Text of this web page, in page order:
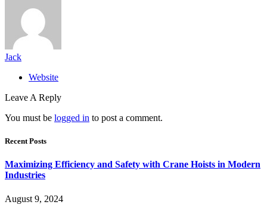
Jack
Website
Leave A Reply
You must be logged in to post a comment.
Recent Posts
Maximizing Efficiency and Safety with Crane Hoists in Modern
Industries
August 9, 2024